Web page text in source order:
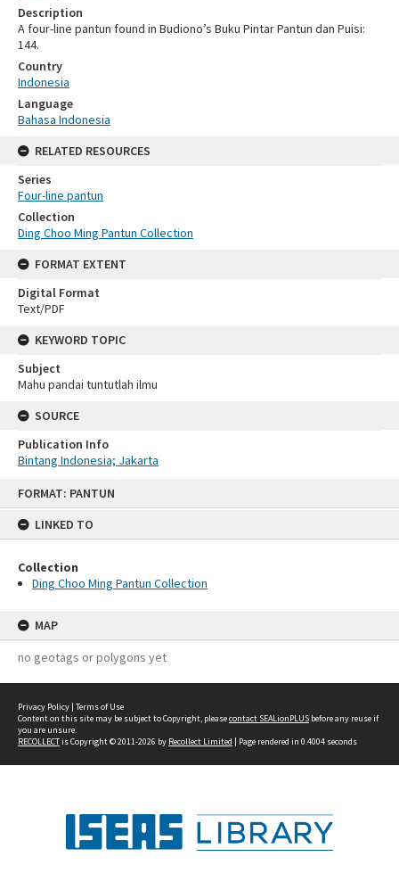
FORMAT: PANTUN
LINKED TO
Collection
Ding Choo Ming Pantun Collection
MAP
no geotags or polygons yet
Description
A four-line pantun found in Budiono’s Buku Pintar Pantun dan Puisi:
144.
Country
Indonesia
Language
Bahasa Indonesia
RELATED RESOURCES
Series
Four-line pantun
Collection
Ding Choo Ming Pantun Collection
FORMAT EXTENT
Digital Format
Text/PDF
KEYWORD TOPIC
Subject
Mahu pandai tuntutlah ilmu
SOURCE
Publication Info
Bintang Indonesia; Jakarta
Privacy Policy | Terms of Use
Content on this site may be subject to Copyright, pleasecontact SEALionPLUS before any reuse if
you are unsure.
RECOLLECTis Copyright © 2011-2026 by Recollect Limited | Page rendered in 0.4004 seconds